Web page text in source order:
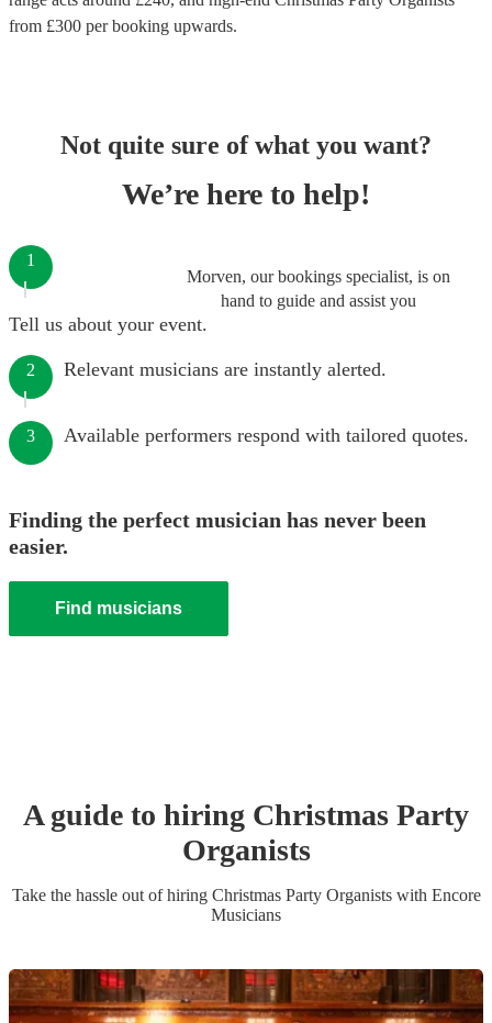
from £300 per booking upwards.
Not quite sure of what you want?
We’re here to help!
Morven, our bookings specialist, is on
hand to guide and assist you
1
Tell us about your event.
2 Relevant musicians are instantly alerted.
3 Available performers respond with tailored quotes.
Finding the perfect musician has never been
easier.
Find musicians
A guide to hiring Christmas Party
Organists
Take the hassle out of hiring Christmas Party Organistswith Encore
Musicians